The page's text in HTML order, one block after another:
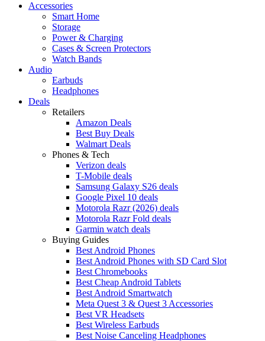
Accessories
Smart Home
Storage
Power & Charging
Cases & Screen Protectors
Watch Bands
Audio
Earbuds
Headphones
Deals
Retailers
Amazon Deals
Best Buy Deals
Walmart Deals
Phones & Tech
Verizon deals
T-Mobile deals
Samsung Galaxy S26 deals
Google Pixel 10 deals
Motorola Razr (2026) deals
Motorola Razr Fold deals
Garmin watch deals
Buying Guides
Best Android Phones
Best Android Phones with SD Card Slot
Best Chromebooks
Best Cheap Android Tablets
Best Android Smartwatch
Meta Quest 3 & Quest 3 Accessories
Best VR Headsets
Best Wireless Earbuds
Best Noise Canceling Headphones